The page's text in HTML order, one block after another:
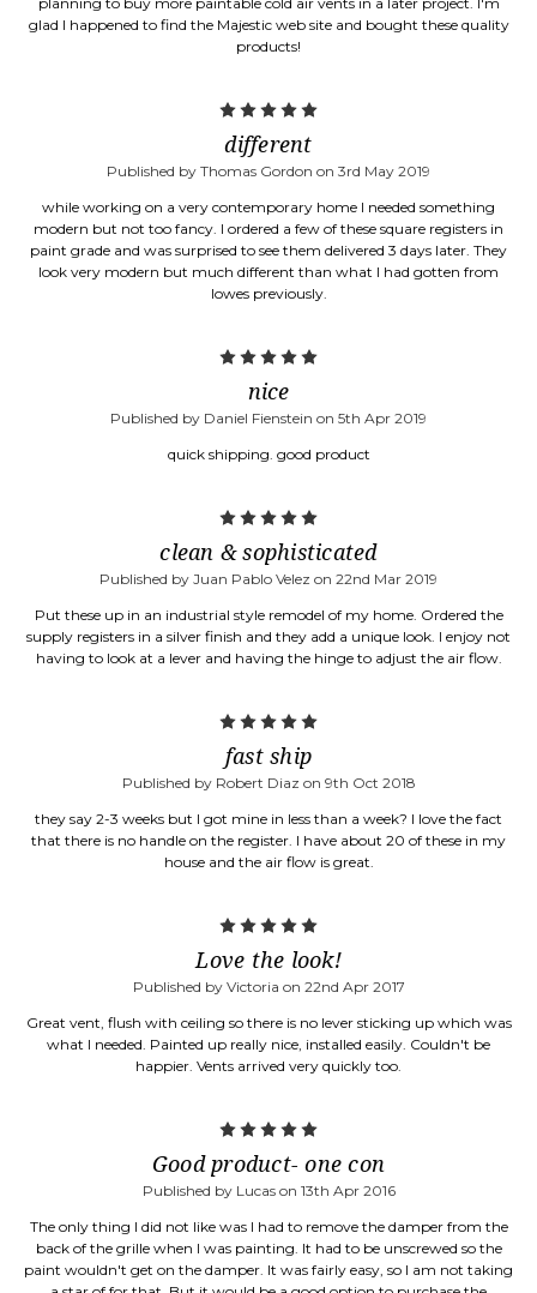
glad I happened to find the Majestic web site and bought these quality
products!
different
Published by Thomas Gordon on 3rd May 2019
while working on a very contemporary home I needed something
modern but not too fancy. I ordered a few of these square registers in
paint grade and was surprised to see them delivered 3 days later. They
look very modern but much different than what I had gotten from
lowes previously.
nice
Published by Daniel Fienstein on 5th Apr 2019
quick shipping. good product
clean & sophisticated
Published by Juan Pablo Velez on 22nd Mar 2019
Put these up in an industrial style remodel of my home. Ordered the
supply registers in a silver finish and they add a unique look. I enjoy not
having to look at a lever and having the hinge to adjust the air flow.
fast ship
Published by Robert Diaz on 9th Oct 2018
they say 2-3 weeks but I got mine in less than a week? I love the fact
that there is no handle on the register. I have about 20 of these in my
house and the air flow is great.
Love the look!
Published by Victoria on 22nd Apr 2017
Great vent, flush with ceiling so there is no lever sticking up which was
what I needed. Painted up really nice, installed easily. Couldn't be
happier. Vents arrived very quickly too.
Good product- one con
Published by Lucas on 13th Apr 2016
The only thing I did not like was I had to remove the damper from the
back of the grille when I was painting. It had to be unscrewed so the
paint wouldn't get on the damper. It was fairly easy, so I am not taking